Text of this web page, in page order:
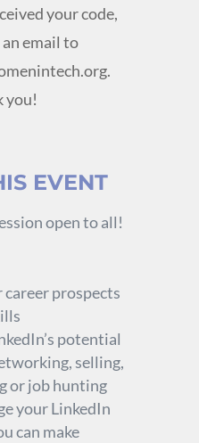
your code,
an email to
.
you!
EVENT
open to all!
prospects
potential
selling,
or job hunting
your LinkedIn
can make